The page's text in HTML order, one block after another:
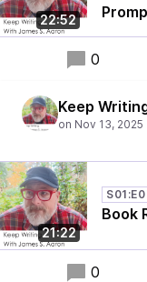
22:52
0
Keep
21:22
Book
0